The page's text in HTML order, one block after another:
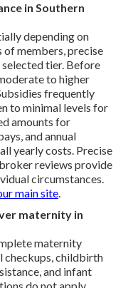
in Southern
depending on
of members, precise
tier. Before
to higher
frequently
to minimal levels for
amounts for
and annual
yearly costs. Precise
reviews provide
circumstances.
main site
maternity in
maternity
checkups, childbirth
and infant